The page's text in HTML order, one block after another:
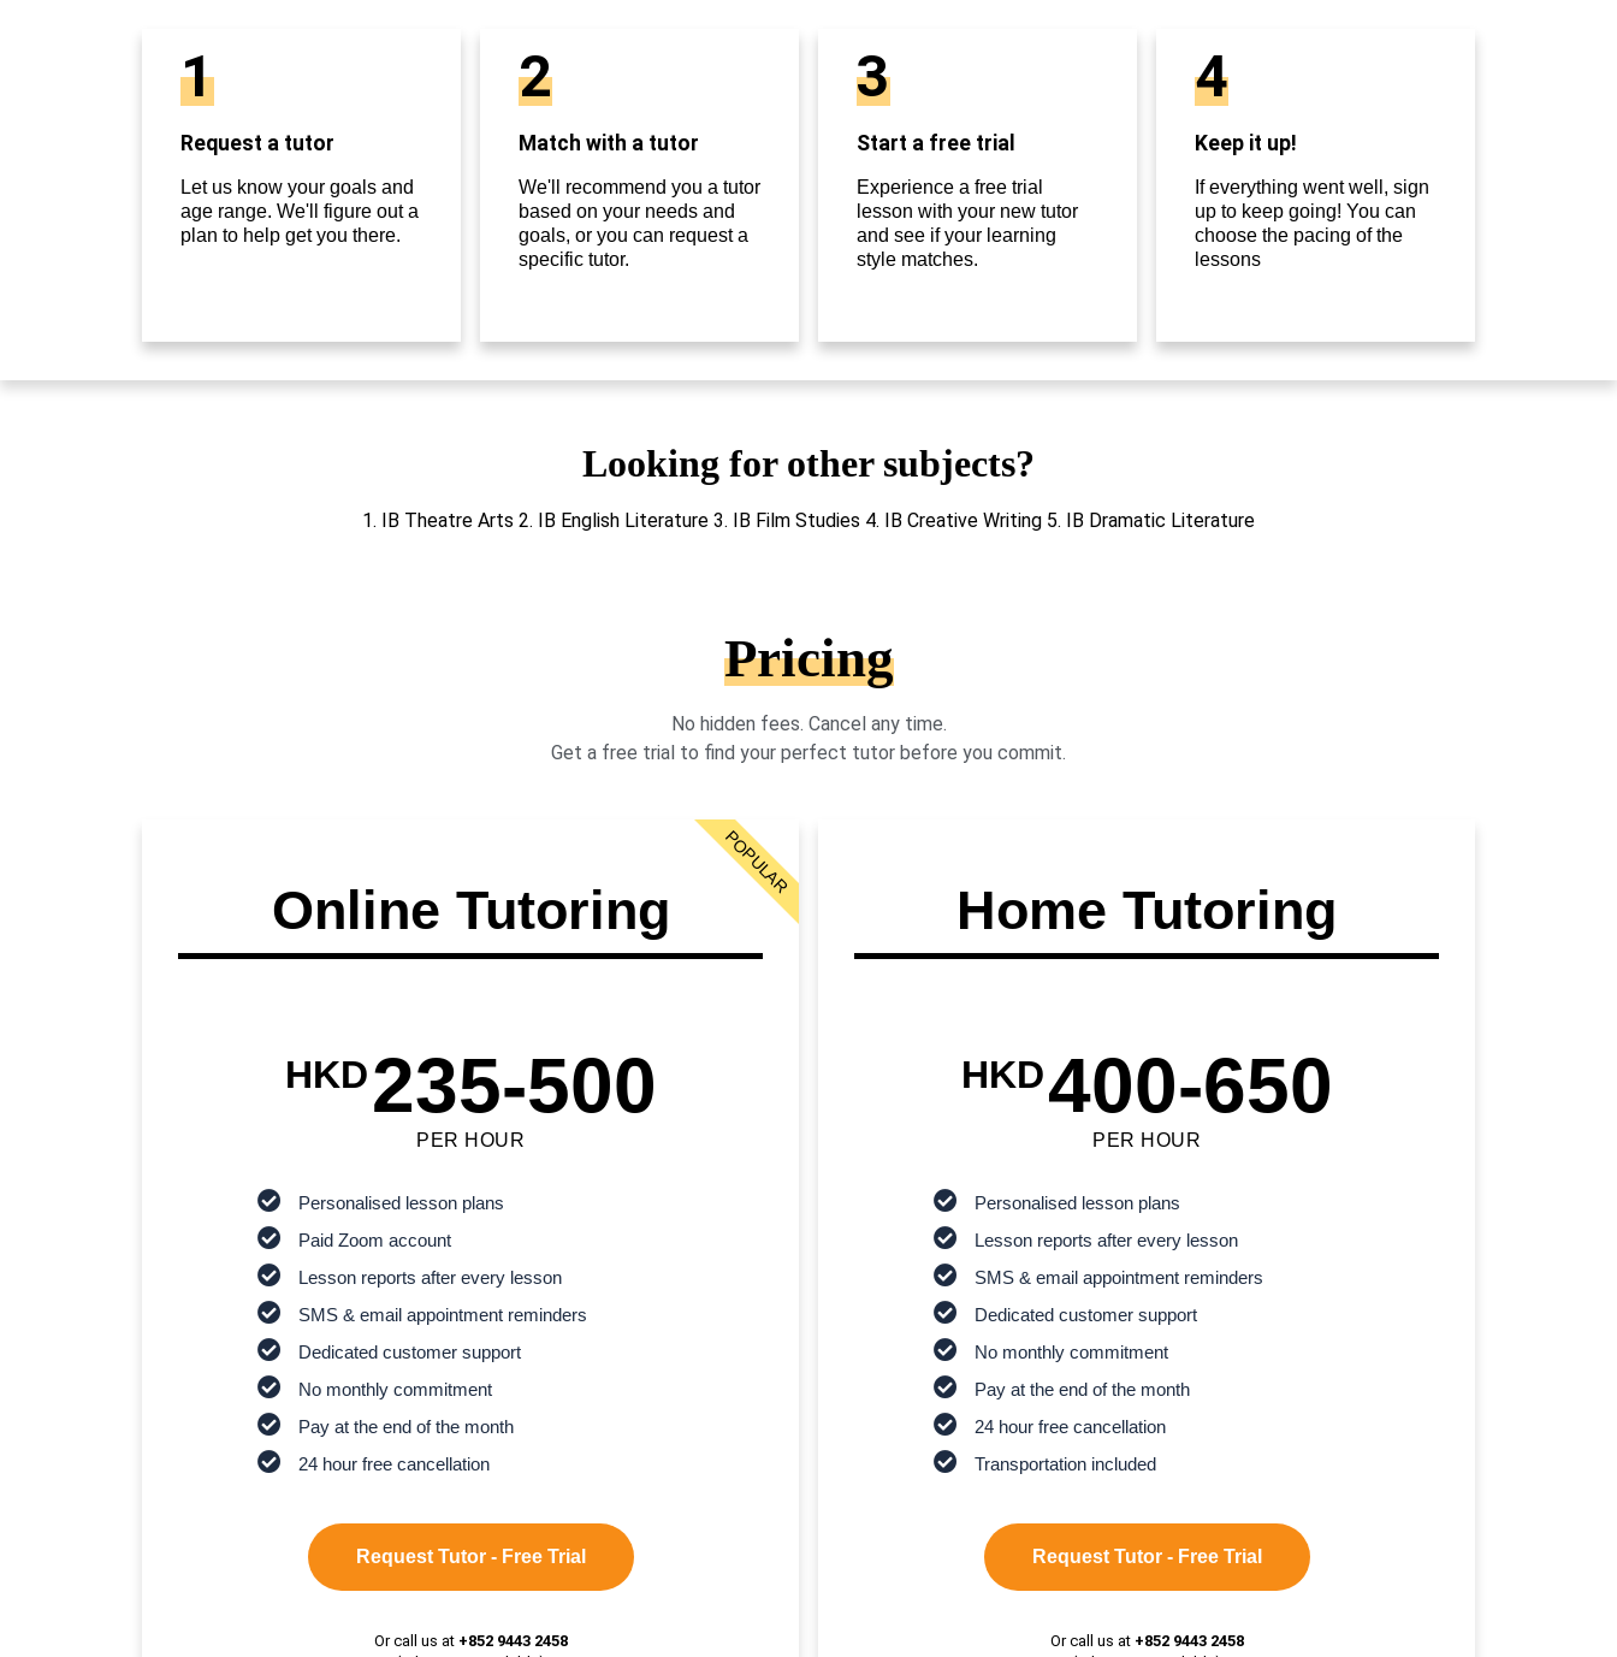
1
Request a tutor
Let us know your goals and
age range. We'll figure out a
plan to help get you there.
2
Match with a tutor
We'll recommend you a tutor
based on your needs and
goals, or you can request a
specific tutor.
3
Start a free trial
Experience a free trial
lesson with your new tutor
and see if your learning
style matches.
4
Keep it up!
If everything went well, sign
up to keep going! You can
choose the pacing of the
lessons
Looking for other subjects?
1. IB Theatre Arts 2. IB English Literature 3. IB Film Studies 4. IB Creative Writing 5. IB Dramatic Literature
Pricing
No hidden fees. Cancel any time.
Get a free trial to find your perfect tutor before you commit.
Online Tutoring
HKD235-500
PER HOUR
Personalised lesson plans
Paid Zoom account
Lesson reports after every lesson
SMS & email appointment reminders
Dedicated customer support
No monthly commitment
Pay at the end of the month
24 hour free cancellation
Request Tutor - Free Trial
Or call us at +852 9443 2458
POPULAR
Home Tutoring
HKD400-650
PER HOUR
Personalised lesson plans
Lesson reports after every lesson
SMS & email appointment reminders
Dedicated customer support
No monthly commitment
Pay at the end of the month
24 hour free cancellation
Transportation included
Request Tutor - Free Trial
Or call us at +852 9443 2458